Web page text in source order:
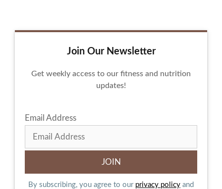
Join Our Newsletter
Get weekly access to our fitness and nutrition
updates!
Email Address
By subscribing, you agree to our privacy policy and